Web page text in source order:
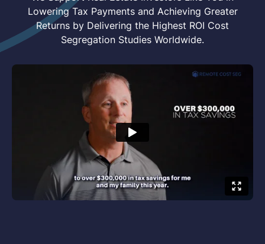
Lowering Tax Payments and Achieving Greater
Returns by Delivering the Highest ROI Cost
Segregation Studies Worldwide.